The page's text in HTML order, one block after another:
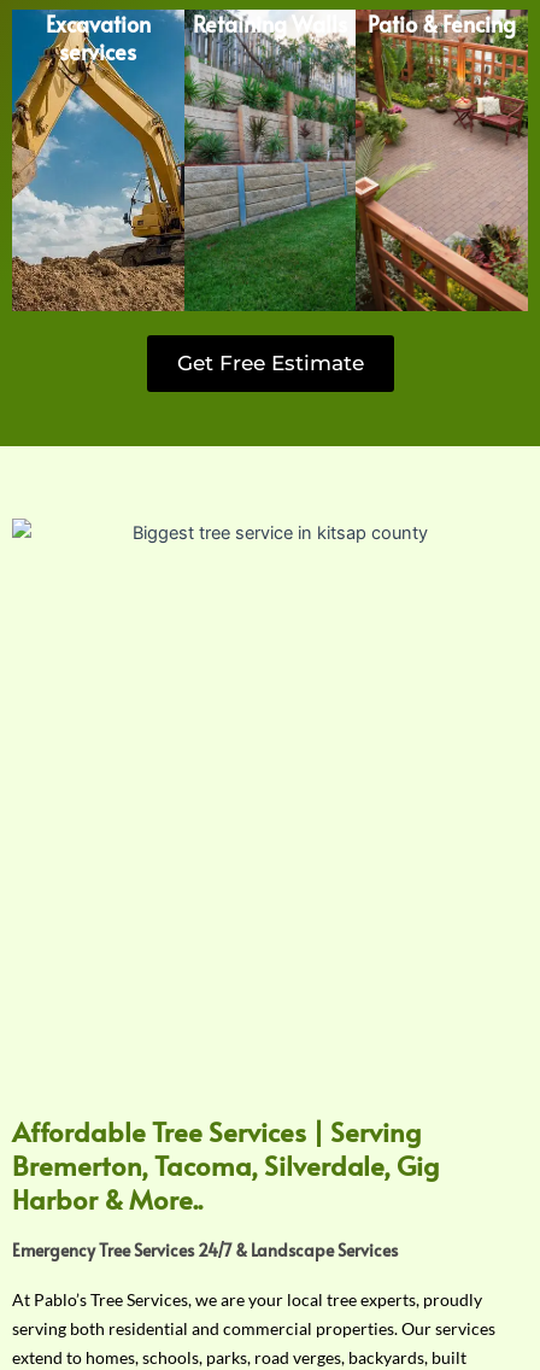
Excavation
services
Retaining Walls Patio & Fencing
Get Free Estimate
Affordable Tree Services | Serving
Bremerton, Tacoma, Silverdale, Gig
Harbor & More..
Emergency Tree Services 24/7 & Landscape Services
At Pablo’s Tree Services, we are your local tree experts, proudly
serving both residential and commercial properties. Our services
extend to homes, schools, parks, road verges, backyards, built